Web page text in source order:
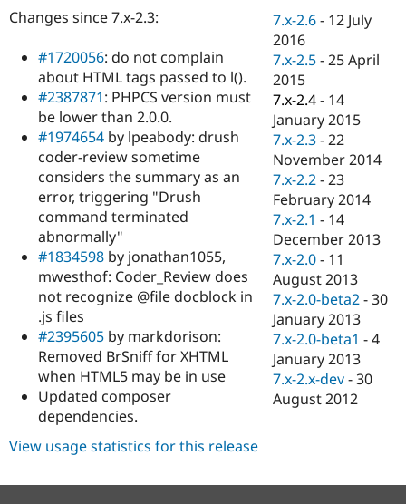
eCommerce
Drupal for
Drupal for
Healthcare
Drupal for
Drupal for
Drupal for
Tourism
API
Modules
Themes
Recipes
Site
Issue
Drupal
Forum
Slack
Newsletters
Drupal
Become a
Sustaining
Drupal
Changes since 7.x-2.3:
#1720056: do not complain
about HTML tags passed to l().
#2387871: PHPCS version must
be lower than 2.0.0.
#1974654 by lpeabody: drush
coder-review sometime
considers the summary as an
error, triggering "Drush
command terminated
abnormally"
#1834598 by jonathan1055,
mwesthof: Coder_Review does
not recognize @file docblock in
.js files
#2395605 by markdorison:
Removed BrSniff for XHTML
when HTML5 may be in use
Updated composer
dependencies.
7.x-2.6 - 12 July
2016
7.x-2.5 -25 April
2015
7.x-2.4 - 14
January 2015
7.x-2.3 -22
November 2014
7.x-2.2 -23
February 2014
7.x-2.1 - 14
December 2013
7.x-2.0 - 11
August 2013
7.x-2.0-beta2 -30
January 2013
7.x-2.0-beta1 -4
January 2013
7.x-2.x-dev -30
August 2012
View usage statistics for this release